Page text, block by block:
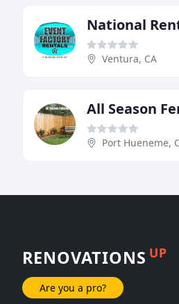
National
Ventura, CA
All Season
Port Hueneme,
RENOVATIONS UP
Are you a pro?